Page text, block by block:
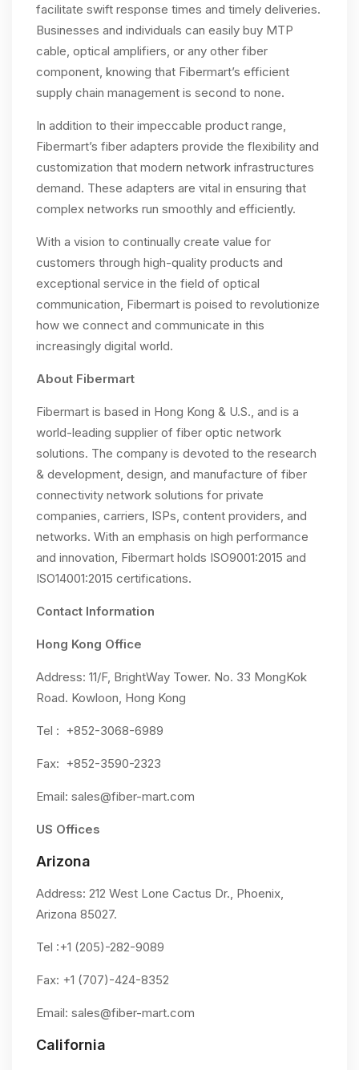
facilitate swift response times and timely deliveries.
Businesses and individuals can easily buy MTP
cable, optical amplifiers, or any other fiber
component, knowing that Fibermart’s efficient
supply chain management is second to none.
In addition to their impeccable product range,
Fibermart’s fiber adapters provide the flexibility and
customization that modern network infrastructures
demand. These adapters are vital in ensuring that
complex networks run smoothly and efficiently.
With a vision to continually create value for
customers through high-quality products and
exceptional service in the field of optical
communication, Fibermart is poised to revolutionize
how we connect and communicate in this
increasingly digital world.
About Fibermart
Fibermart is based in Hong Kong & U.S., and is a
world-leading supplier of fiber optic network
solutions. The company is devoted to the research
& development, design, and manufacture of fiber
connectivity network solutions for private
companies, carriers, ISPs, content providers, and
networks. With an emphasis on high performance
and innovation, Fibermart holds ISO9001:2015 and
ISO14001:2015 certifications.
Contact Information
Hong Kong Office
Address: 11/F, BrightWay Tower. No. 33 MongKok
Road. Kowloon, Hong Kong
Tel : +852-3068-6989
Fax: +852-3590-2323
Email: sales@fiber-mart.com
US Offices
Arizona
Address: 212 West Lone Cactus Dr., Phoenix,
Arizona 85027.
Tel :+1 (205)-282-9089
Fax: +1 (707)-424-8352
Email: sales@fiber-mart.com
California